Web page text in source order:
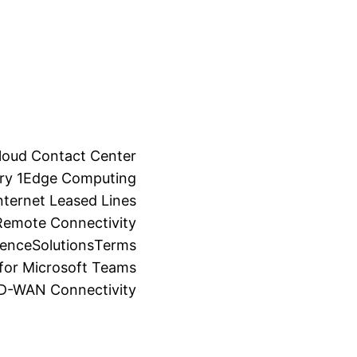
Contact Center
1Edge Computing
Leased Lines
Connectivity
SolutionsTerms
Microsoft Teams
WAN Connectivity